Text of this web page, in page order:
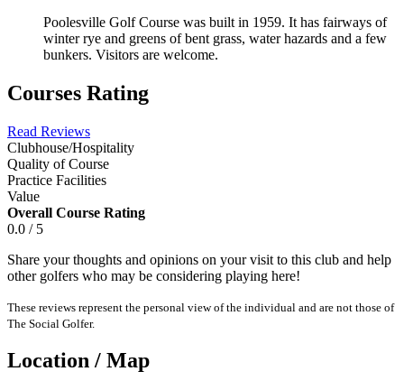
Poolesville Golf Course was built in 1959. It has fairways of
winter rye and greens of bent grass, water hazards and a few
bunkers. Visitors are welcome.
Courses Rating
Read Reviews
Clubhouse/Hospitality
Quality of Course
Practice Facilities
Value
Overall Course Rating
0.0 / 5
Share your thoughts and opinions on your visit to this club and help
other golfers who may be considering playing here!
These reviews represent the personal view of the individual and are not those of
The Social Golfer.
Location / Map